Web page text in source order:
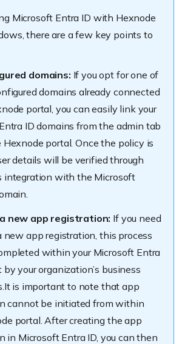
Microsoft Entra ID with Hexnode
there are a few key points to
domains: If you opt for one of
domains already connected
portal, you can easily link your
ID domains from the admin tab
portal. Once the policy is
details will be verified through
integration with the Microsoft
new app registration: If you need
new app registration, this process
within your Microsoft Entra
by your organization’s business
is important to note that app
cannot be initiated from within
portal. After creating the app
in Microsoft Entra ID, you can then